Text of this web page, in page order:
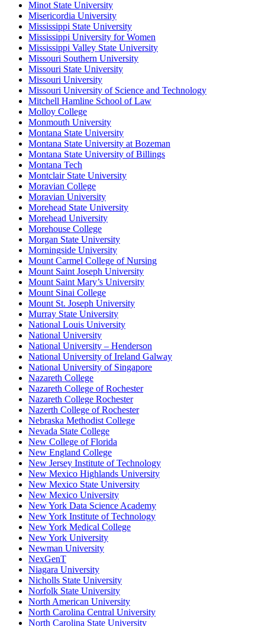
Minot State University
Misericordia University
Mississippi State University
Mississippi University for Women
Mississippi Valley State University
Missouri Southern University
Missouri State University
Missouri University
Missouri University of Science and Technology
Mitchell Hamline School of Law
Molloy College
Monmouth University
Montana State University
Montana State University at Bozeman
Montana State University of Billings
Montana Tech
Montclair State University
Moravian College
Moravian University
Morehead State University
Morehead University
Morehouse College
Morgan State University
Morningside University
Mount Carmel College of Nursing
Mount Saint Joseph University
Mount Saint Mary’s University
Mount Sinai College
Mount St. Joseph University
Murray State University
National Louis University
National University
National University – Henderson
National University of Ireland Galway
National University of Singapore
Nazareth College
Nazareth College of Rochester
Nazareth College Rochester
Nazerth College of Rochester
Nebraska Methodist College
Nevada State College
New College of Florida
New England College
New Jersey Institute of Technology
New Mexico Highlands University
New Mexico State University
New Mexico University
New York Data Science Academy
New York Institute of Technology
New York Medical College
New York University
Newman University
NexGenT
Niagara University
Nicholls State University
Norfolk State University
North American University
North Carolina Central University
North Carolina State University